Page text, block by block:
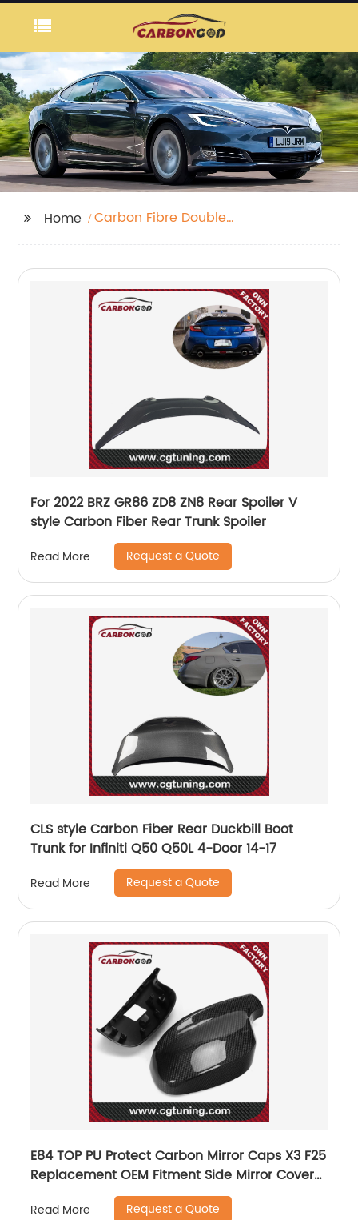
Home
Carbon Fibre Double
For 2022 BRZ GR86 ZD8 ZN8 Rear Spoiler V
style Carbon Fiber Rear Trunk Spoiler
Read More Request a Quote
CLS style Carbon Fiber Rear Duckbill Boot
Trunk for Infiniti Q50 Q50L 4-Door 14-17
Read More Request a Quote
E84 TOP PU Protect Carbon Mirror Caps X3 F25
Replacement OEM Fitment Side Mirror Cover
for BMW E84 TOP 2010 2011 2012
Read More Request a Quote